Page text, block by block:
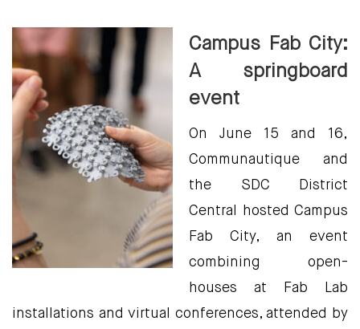
Campus Fab City:
A springboard
event
On June 15 and 16,
Communautique and
the SDC District
Central hosted Campus
Fab City, an event
combining open-
houses at Fab Lab
installations and virtual conferences, attended by